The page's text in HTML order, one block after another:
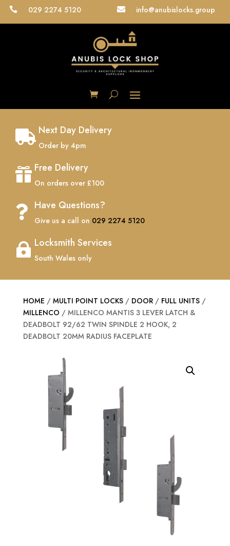
 029 2274 5120  info@anubislocks.group
 Next Day Delivery
Order by 4pm
 Free Delivery
On orders over £100
 Have Questions?
Give us a call on 029 2274 5120
 Locksmith Services
South Wales only
HOME / MULTI POINT LOCKS/ DOOR/ FULL UNITS/
MILLENCO / MILLENCO MANTIS 3 LEVER LATCH &
DEADBOLT 92/62 TWIN SPINDLE 2 HOOK, 2
DEADBOLT 20MM RADIUS FACEPLATE